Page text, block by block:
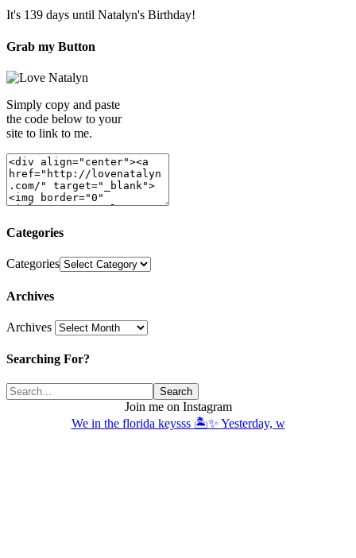
It's 139 days until Natalyn's Birthday!
Grab my Button
Simply copy and paste
the code below to your
site to link to me.
Categories
Categories
Archives
Archives
Searching For?
Join me on Instagram
We in the florida keysss 🏝️✨ Yesterday, w